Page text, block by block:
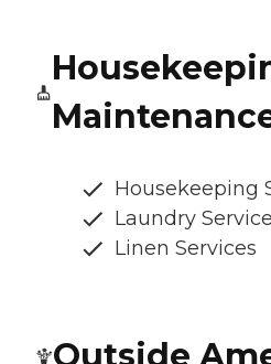
Housekeeping
Laundry
Linen Services